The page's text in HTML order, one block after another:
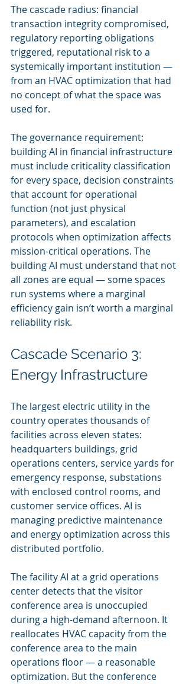
The cascade radius: financial
transaction integrity compromised,
regulatory reporting obligations
triggered, reputational risk to a
systemically important institution —
from an HVAC optimization that had
no concept of what the space was
used for.
The governance requirement:
building AI in financial infrastructure
must include criticality classification
for every space, decision constraints
that account for operational
function (not just physical
parameters), and escalation
protocols when optimization affects
mission-critical operations. The
building AI must understand that not
all zones are equal — some spaces
run systems where a marginal
efficiency gain isn’t worth a marginal
reliability risk.
Cascade Scenario 3:
Energy Infrastructure
The largest electric utility in the
country operates thousands of
facilities across eleven states:
headquarters buildings, grid
operations centers, service yards for
emergency response, substations
with enclosed control rooms, and
customer service offices. AI is
managing predictive maintenance
and energy optimization across this
distributed portfolio.
The facility AI at a grid operations
center detects that the visitor
conference area is unoccupied
during a high-demand afternoon. It
reallocates HVAC capacity from the
conference area to the main
operations floor — a reasonable
optimization. But the conference